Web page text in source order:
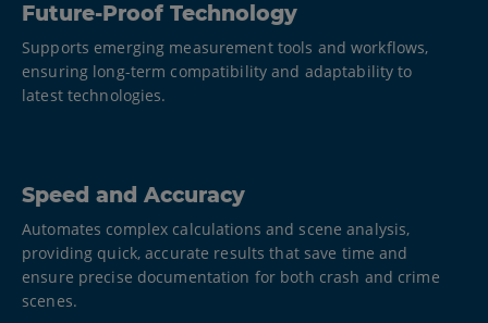
Future-Proof Technology​
Supports emerging measurement tools and workflows,
ensuring long-term compatibility and adaptability to
latest technologies.​
Speed and Accuracy
Automates complex calculations and scene analysis,
providing quick, accurate results that save time and
ensure precise documentation for both crash and crime
scenes.​